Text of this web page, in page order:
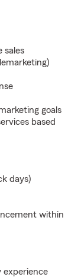
sales
goals
based
days)
within
experience